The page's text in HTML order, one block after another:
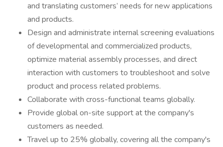
and translating customers’ needs for new applications
and products.
Design and administrate internal screening evaluations
of developmental and commercialized products,
optimize material assembly processes, and direct
interaction with customers to troubleshoot and solve
product and process related problems.
Collaborate with cross-functional teams globally.
Provide global on-site support at the company's
customers as needed.
Travel up to 25% globally, covering all the company's